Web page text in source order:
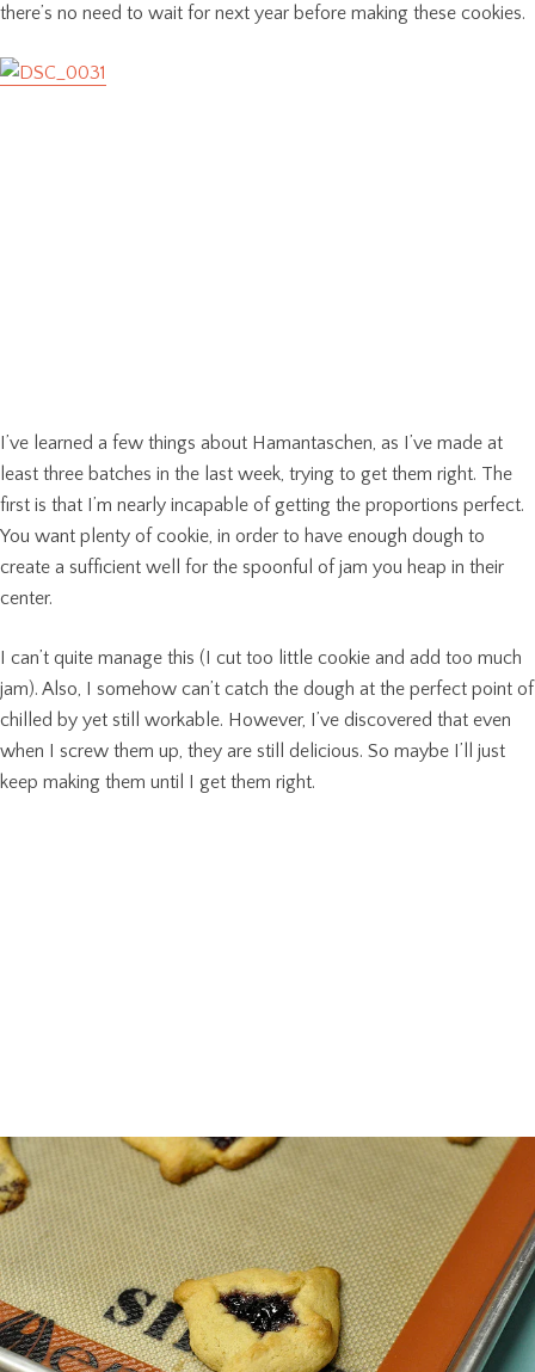
there’s no need to wait for next year before making these cookies.
I’ve learned a few things about Hamantaschen, as I’ve made at
least three batches in the last week, trying to get them right. The
first is that I’m nearly incapable of getting the proportions perfect.
You want plenty of cookie, in order to have enough dough to
create a sufficient well for the spoonful of jam you heap in their
center.
I can’t quite manage this (I cut too little cookie and add too much
jam). Also, I somehow can’t catch the dough at the perfect point of
chilled by yet still workable. However, I’ve discovered that even
when I screw them up, they are still delicious. So maybe I’ll just
keep making them until I get them right.